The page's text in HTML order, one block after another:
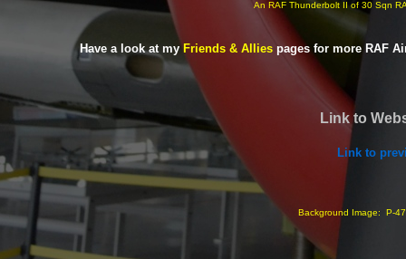
Link to
Link to
Background Image: P-
An RAF Thunderbolt II of 30 Sqn
Have a look at myFriends & Allies pages for more RAF